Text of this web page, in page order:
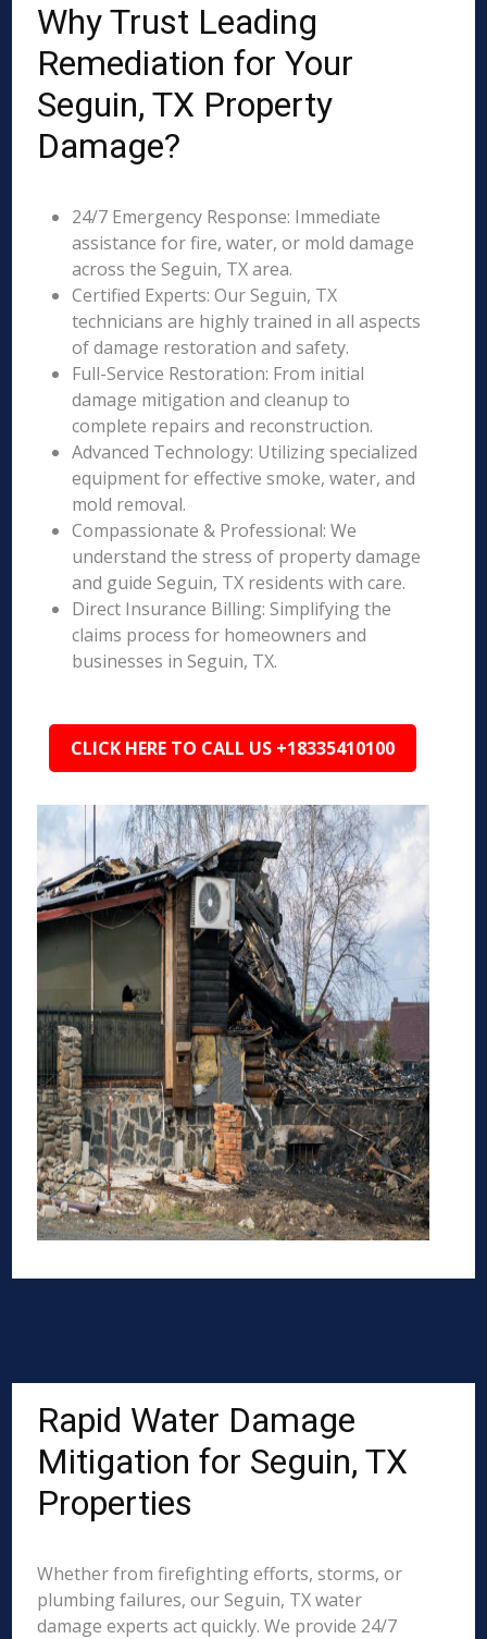
Why Trust Leading
Remediation for Your
Seguin, TX Property
Damage?
24/7 Emergency Response: Immediate
assistance for fire, water, or mold damage
across the Seguin, TX area.
Certified Experts: Our Seguin, TX
technicians are highly trained in all aspects
of damage restoration and safety.
Full-Service Restoration: From initial
damage mitigation and cleanup to
complete repairs and reconstruction.
Advanced Technology: Utilizing specialized
equipment for effective smoke, water, and
mold removal.
Compassionate & Professional: We
understand the stress of property damage
and guide Seguin, TX residents with care.
Direct Insurance Billing: Simplifying the
claims process for homeowners and
businesses in Seguin, TX.
CLICK HERE TO CALL US +18335410100
Rapid Water Damage
Mitigation for Seguin, TX
Properties
Whether from firefighting efforts, storms, or
plumbing failures, our Seguin, TX water
damage experts act quickly. We provide 24/7